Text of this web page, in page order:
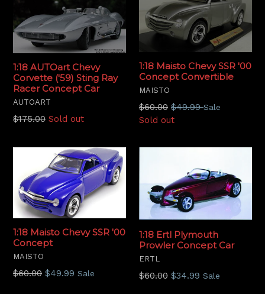
1:18 AUTOart Chevy
Corvette ('59) Sting Ray
Racer Concept Car
AUTOART
Regular
$175.00 Sold out
1:18 Maisto Chevy SSR '00
Concept Convertible
MAISTO
Regular
price
$60.00 $49.99Sale
Sold out
1:18 Maisto Chevy SSR '00
Concept
MAISTO
Regular
$60.00 $49.99 Sale
1:18 Ertl Plymouth
Prowler Concept Car
ERTL
Regular
$60.00 $34.99 Sale